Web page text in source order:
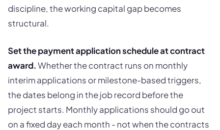
discipline, the working capital gap becomes
structural.
Set the payment application schedule at contract
award.Whether the contract runs on monthly
interim applications or milestone-based triggers,
the dates belong in the job record before the
project starts. Monthly applications should go out
on a fixed day each month - not when the contracts